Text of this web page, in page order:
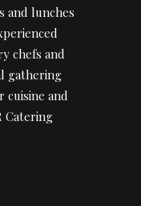
and lunches
chefs and
gathering
cuisine and
Catering